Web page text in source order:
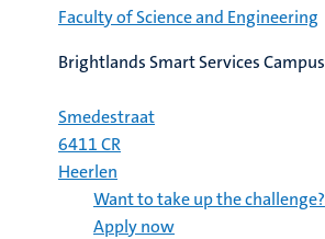
Faculty of Science and Engineering
Brightlands Smart Services Campus
Smedestraat
6411 CR
Heerlen
Want to take up the challenge?
Apply now